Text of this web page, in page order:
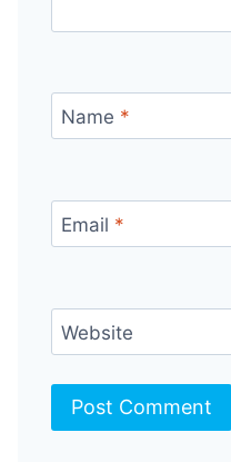
Name *
Email *
Website